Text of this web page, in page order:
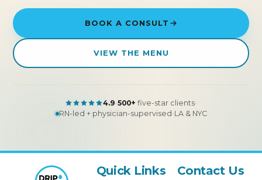
BOOK A CONSULT
VIEW THE MENU
4.9 500+ five-star clients
RN-led + physician-supervised LA & NYC
Quick Links Contact Us